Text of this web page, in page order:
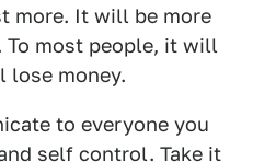
more. It will be more
most people, it will
lose money.
to everyone you
self control. Take it